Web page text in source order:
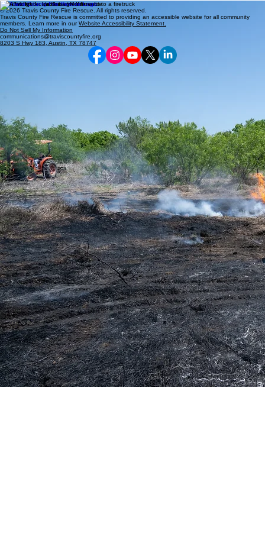
TCFR
© 2026 Travis County Fire Rescue. All rights reserved.
Travis County Fire Rescue is committed to providing an accessible website for all community
members. Learn more in ourWebsite Accessibility Statement.
Do Not Sell My Information
communications@traviscountyfire.org
8203 S Hwy 183, Austin, TX 78747